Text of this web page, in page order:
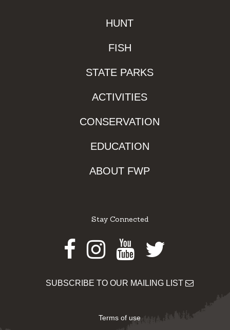
HUNT
FISH
STATE PARKS
ACTIVITIES
CONSERVATION
EDUCATION
ABOUT FWP
Stay Connected
Facebook
Instagram
Youtube
Twitter
SUBSCRIBE TO OUR MAILING LIST
Terms of use